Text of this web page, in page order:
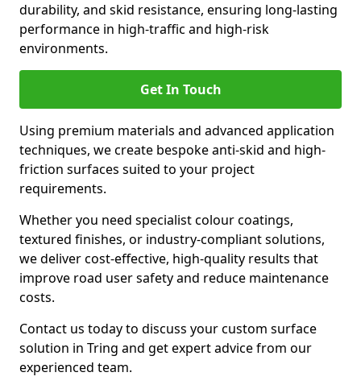
durability, and skid resistance, ensuring long-lasting
performance in high-traffic and high-risk
environments.
Get In Touch
Using premium materials and advanced application
techniques, we create bespoke anti-skid and high-
friction surfaces suited to your project
requirements.
Whether you need specialist colour coatings,
textured finishes, or industry-compliant solutions,
we deliver cost-effective, high-quality results that
improve road user safety and reduce maintenance
costs.
Contact us today to discuss your custom surface
solution in Tring and get expert advice from our
experienced team.